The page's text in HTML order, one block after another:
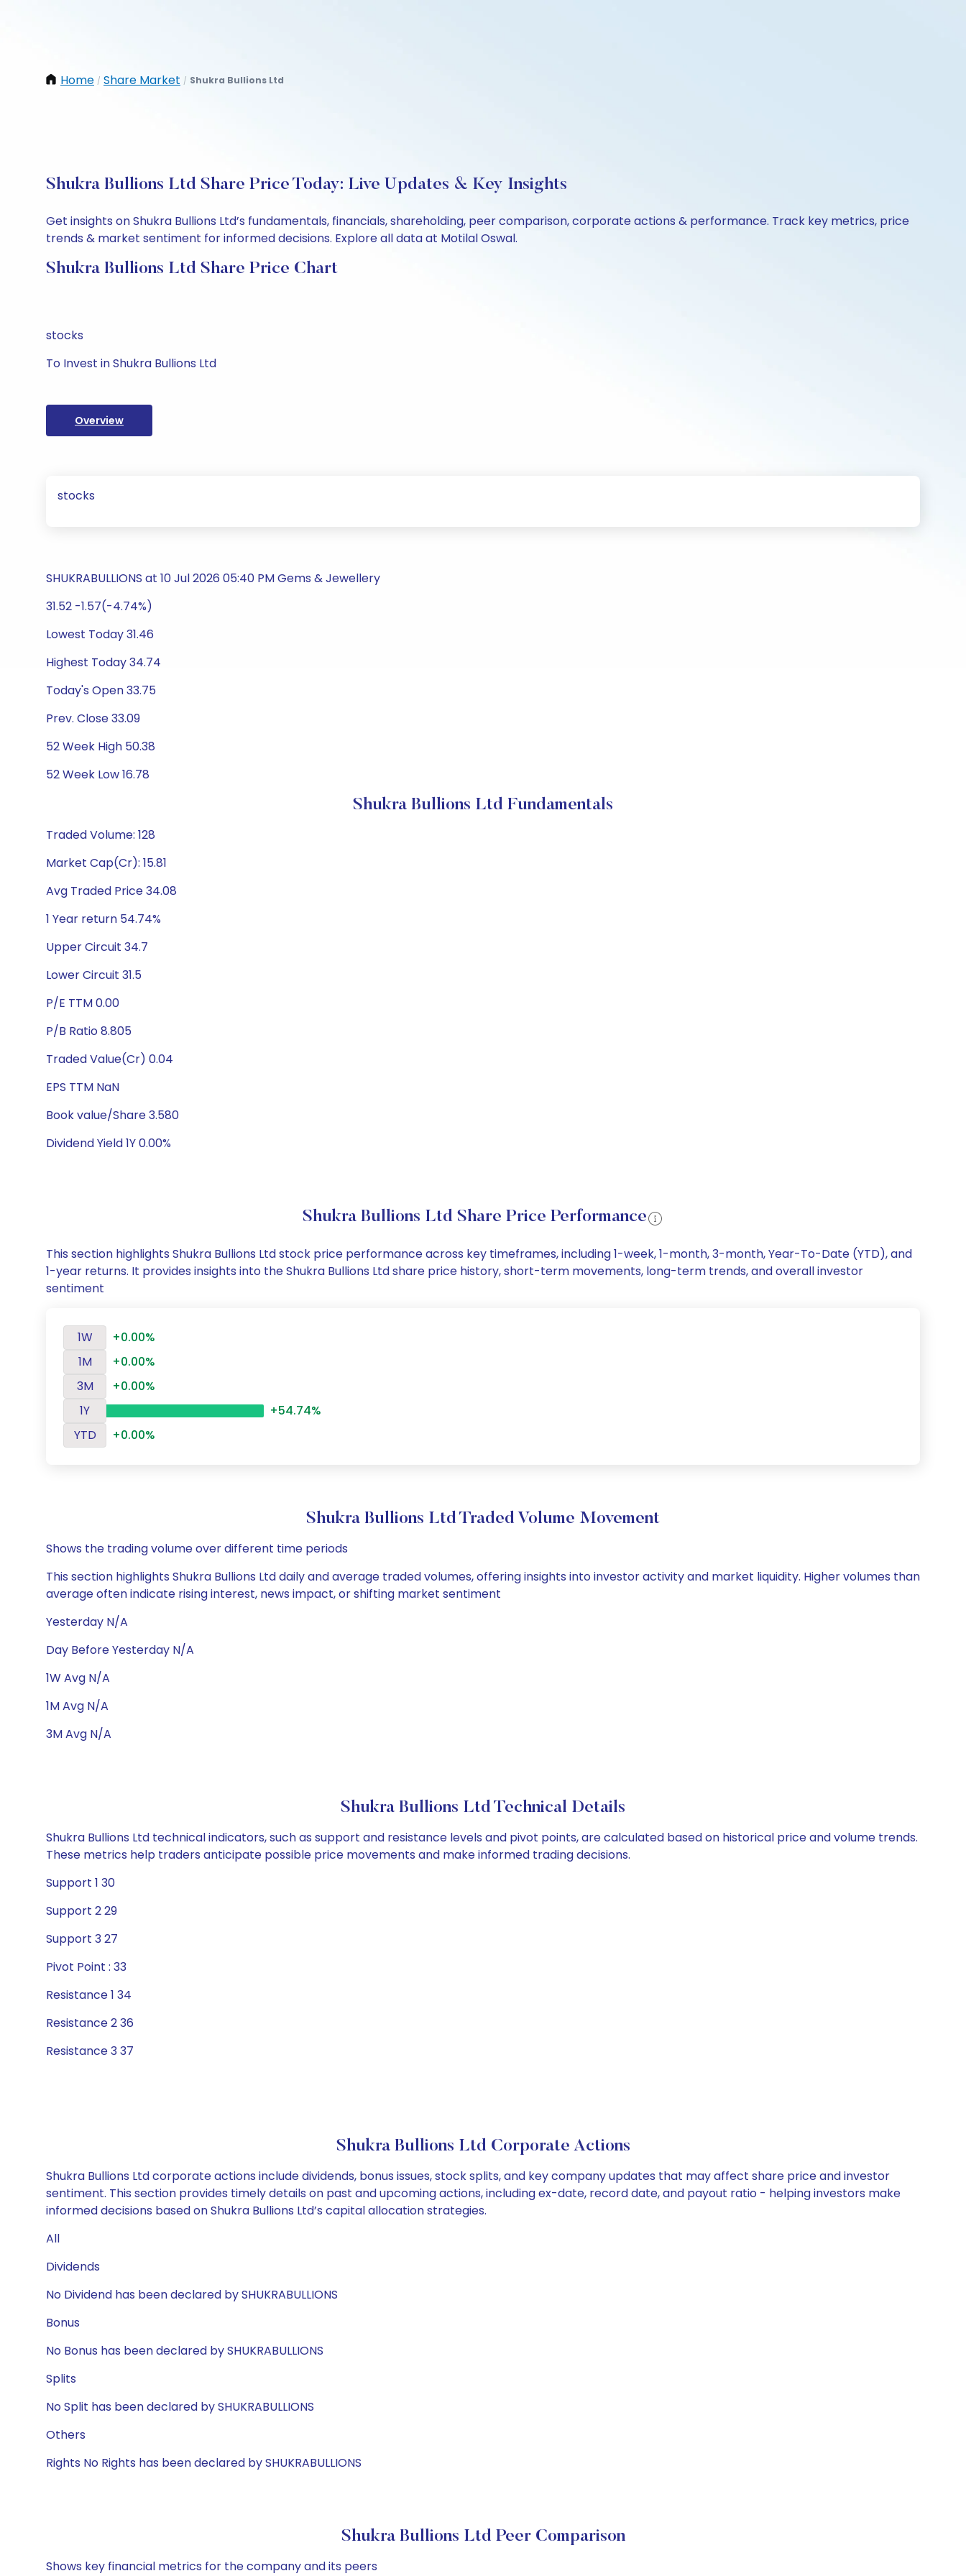
Home / Share Market / Shukra Bullions Ltd
Shukra Bullions Ltd Share Price Today: Live Updates & Key Insights
Get insights on Shukra Bullions Ltd’s fundamentals, financials, shareholding, peer comparison, corporate actions & performance. Track key metrics, price
trends & market sentiment for informed decisions. Explore all data at Motilal Oswal.
Shukra Bullions Ltd Share Price Chart
stocks
To Invest in Shukra Bullions Ltd
Overview
stocks
SHUKRABULLIONS at 10 Jul 2026 05:40 PM Gems & Jewellery
31.52 -1.57(-4.74%)
Lowest Today 31.46
Highest Today 34.74
Today's Open 33.75
Prev. Close 33.09
52 Week High 50.38
52 Week Low 16.78
Shukra Bullions Ltd Fundamentals
Traded Volume: 128
Market Cap(Cr): 15.81
Avg Traded Price 34.08
1 Year return 54.74%
Upper Circuit 34.7
Lower Circuit 31.5
P/E TTM 0.00
P/B Ratio 8.805
Traded Value(Cr) 0.04
EPS TTM NaN
Book value/Share 3.580
Dividend Yield 1Y 0.00%
Shukra Bullions Ltd Share Price Performance
This section highlights Shukra Bullions Ltd stock price performance across key timeframes, including 1-week, 1-month, 3-month, Year-To-Date (YTD), and
1-year returns. It provides insights into the Shukra Bullions Ltd share price history, short-term movements, long-term trends, and overall investor
sentiment
1W
+0.00%
1M
+0.00%
3M
+0.00%
1Y
+54.74%
YTD
+0.00%
Shukra Bullions Ltd Traded Volume Movement
Shows the trading volume over different time periods
This section highlights Shukra Bullions Ltd daily and average traded volumes, offering insights into investor activity and market liquidity. Higher volumes than
average often indicate rising interest, news impact, or shifting market sentiment
Yesterday N/A
Day Before Yesterday N/A
1W Avg N/A
1M Avg N/A
3M Avg N/A
Shukra Bullions Ltd Technical Details
Shukra Bullions Ltd technical indicators, such as support and resistance levels and pivot points, are calculated based on historical price and volume trends.
These metrics help traders anticipate possible price movements and make informed trading decisions.
Support 1 30
Support 2 29
Support 3 27
Pivot Point : 33
Resistance 1 34
Resistance 2 36
Resistance 3 37
Shukra Bullions Ltd Corporate Actions
Shukra Bullions Ltd corporate actions include dividends, bonus issues, stock splits, and key company updates that may affect share price and investor
sentiment. This section provides timely details on past and upcoming actions, including ex-date, record date, and payout ratio - helping investors make
informed decisions based on Shukra Bullions Ltd’s capital allocation strategies.
All
Dividends
No Dividend has been declared by SHUKRABULLIONS
Bonus
No Bonus has been declared by SHUKRABULLIONS
Splits
No Split has been declared by SHUKRABULLIONS
Others
Rights No Rights has been declared by SHUKRABULLIONS
Shukra Bullions Ltd Peer Comparison
Shows key financial metrics for the company and its peers